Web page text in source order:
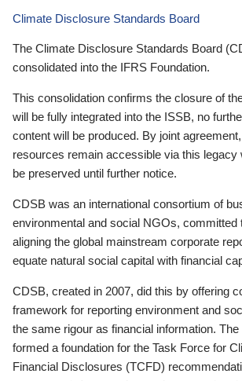
Climate Disclosure Standards Board
The Climate Disclosure Standards Board
consolidated into the IFRS Foundation.
This consolidation confirms the closure of
will be fully integrated into the ISSB, no
content will be produced. By joint agreement,
resources remain accessible via this legacy
be preserved until further notice.
CDSB was an international consortium of
environmental and social NGOs, committed
aligning the global mainstream corporate
equate natural social capital with financial
CDSB, created in 2007, did this by offering
framework for reporting environment and
the same rigour as financial information.
formed a foundation for the Task Force for
Financial Disclosures (TCFD)